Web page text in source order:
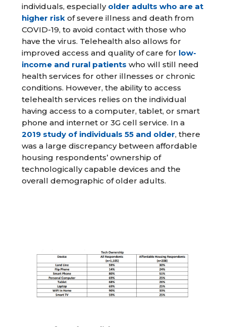
individuals, especially older adults who are at
higher risk of severe illness and death from
COVID-19, to avoid contact with those who
have the virus. Telehealth also allows for
improved access and quality of care for low-
income and rural patients who will still need
health services for other illnesses or chronic
conditions. However, the ability to access
telehealth services relies on the individual
having access to a computer, tablet, or smart
phone and internet or 3G cell service. In a
2019 study of individuals 55 and older, there
was a large discrepancy between affordable
housing respondents’ ownership of
technologically capable devices and the
overall demographic of older adults.